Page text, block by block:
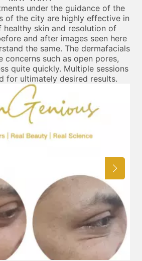
under the guidance of the
of the city are highly effective in
healthy skin and resolution of
and after images seen here
the same. The dermafacials
concerns such as open pores,
quite quickly. Multiple sessions
for ultimately desired results.